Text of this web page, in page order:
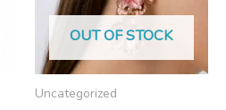
OUT OF STOCK
Uncategorized